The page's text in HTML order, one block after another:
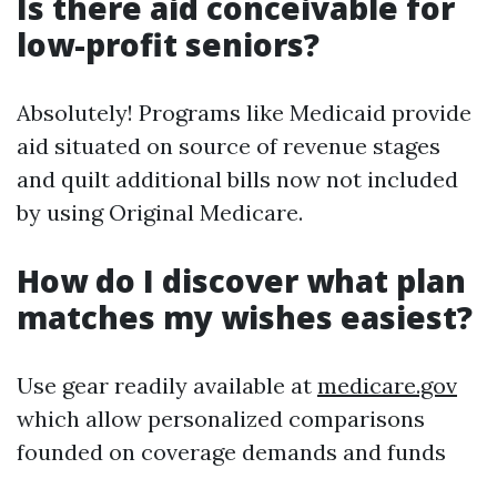
low-profit seniors?
Absolutely! Programs like Medicaid provide
aid situated on source of revenue stages
and quilt additional bills now not included
by using Original Medicare.
How do I discover what plan
matches my wishes easiest?
Use gear readily available at medicare.gov
which allow personalized comparisons
founded on coverage demands and funds